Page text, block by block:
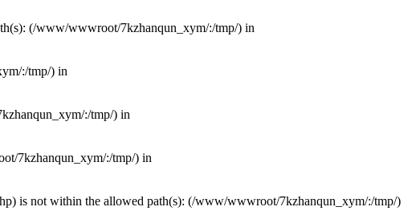
(/www/wwwroot/7kzhanqun_xym/:/tmp/) in
:/tmp/) in
:/tmp/) in
7kzhanqun_xym/:/tmp/) in
is not within the allowed path(s): (/www/wwwroot/7kzhanqun_xym/:/tmp/)